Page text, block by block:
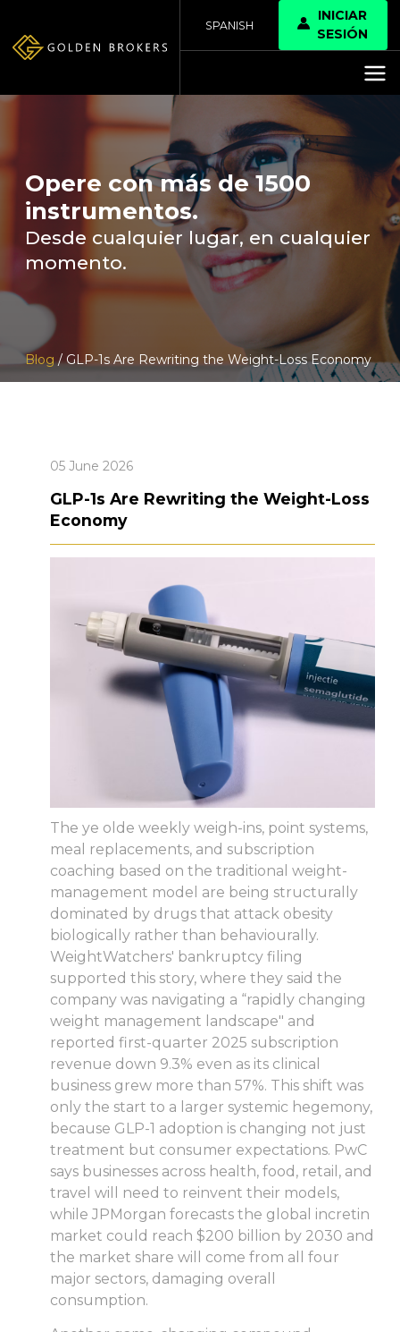
SPANISH
INICIAR
SESIÓN
Opere con más de 1500
instrumentos.
Desde cualquier lugar, en cualquier
momento.
Blog/ GLP-1s Are Rewriting the Weight-Loss Economy
05 June 2026
GLP-1s Are Rewriting the Weight-Loss
Economy
The ye olde weekly weigh-ins, point systems,
meal replacements, and subscription
coaching based on the traditional weight-
management model are being structurally
dominated by drugs that attack obesity
biologically rather than behaviourally.
WeightWatchers' bankruptcy filing
supported this story, where they said the
company was navigating a “rapidly changing
weight management landscape" and
reported first-quarter 2025 subscription
revenue down 9.3% even as its clinical
business grew more than 57%. This shift was
only the start to a larger systemic hegemony,
because GLP-1 adoption is changing not just
treatment but consumer expectations. PwC
says businesses across health, food, retail, and
travel will need to reinvent their models,
while JPMorgan forecasts the global incretin
market could reach $200 billion by 2030 and
the market share will come from all four
major sectors, damaging overall
consumption.